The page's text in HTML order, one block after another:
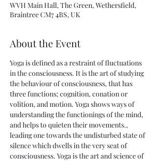
WVH Main Hall, The Green, Wethersfield,
Braintree CM7 4BS, UK
About the Event
Yoga is defined as a restraint of fluctuations
in the consciousness. It is the art of studying
the behaviour of consciousness, that has
three functions; cognition, conation or
volition, and motion. Yoga shows ways of
understanding the functionings of the mind,
and helps to quieten their movements.,
leading one towards the undisturbed state of
silence which dwells in the very seat of
consciousness. Yoga is the art and science of